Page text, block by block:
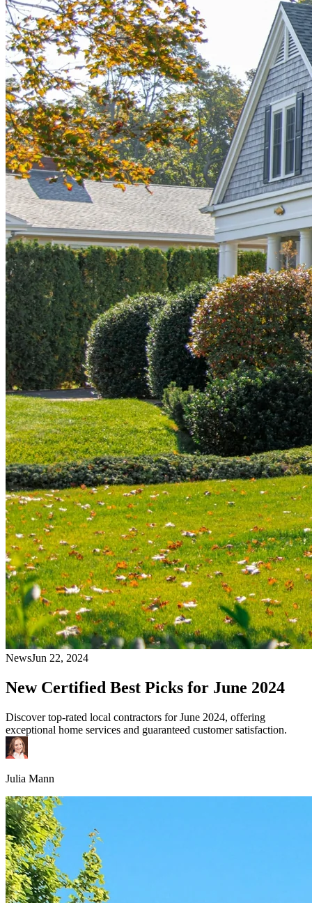
NewsJun 22, 2024
New Certified Best Picks for June 2024
Discover top-rated local contractors for June 2024, offering
exceptional home services and guaranteed customer satisfaction.
Julia Mann